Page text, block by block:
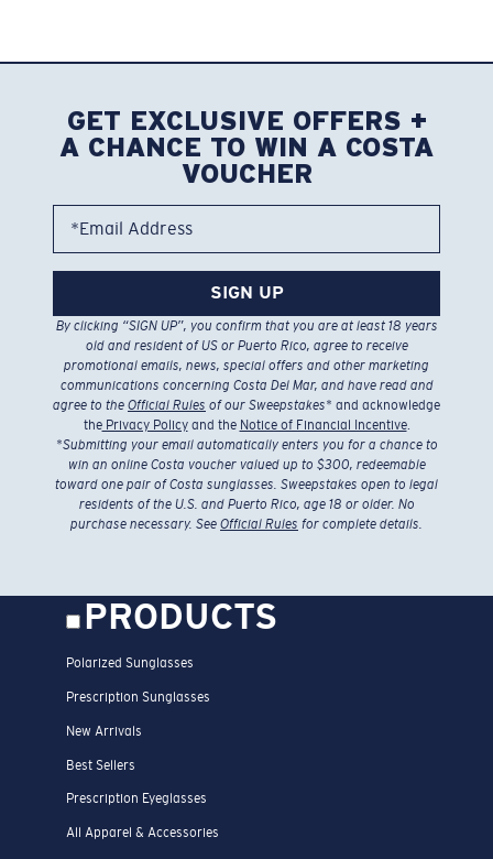
GET EXCLUSIVE OFFERS +
A CHANCE TO WIN A COSTA
VOUCHER
*Email Address
SIGN UP
By clicking “SIGN UP”, you confirm that you are at least 18 years
old and resident of US or Puerto Rico, agree to receive
promotional emails, news, special offers and other marketing
communications concerning Costa Del Mar, and have read and
agree to the Official Rules of our Sweepstakes* and acknowledge
thePrivacy Policyand the Notice of Financial Incentive.
*Submitting your email automatically enters you for a chance to
win an online Costa voucher valued up to $300, redeemable
toward one pair of Costa sunglasses. Sweepstakes open to legal
residents of the U.S. and Puerto Rico, age 18 or older. No
purchase necessary. See Official Rules for complete details.
PRODUCTS
Polarized Sunglasses
Prescription Sunglasses
New Arrivals
Best Sellers
Prescription Eyeglasses
All Apparel & Accessories